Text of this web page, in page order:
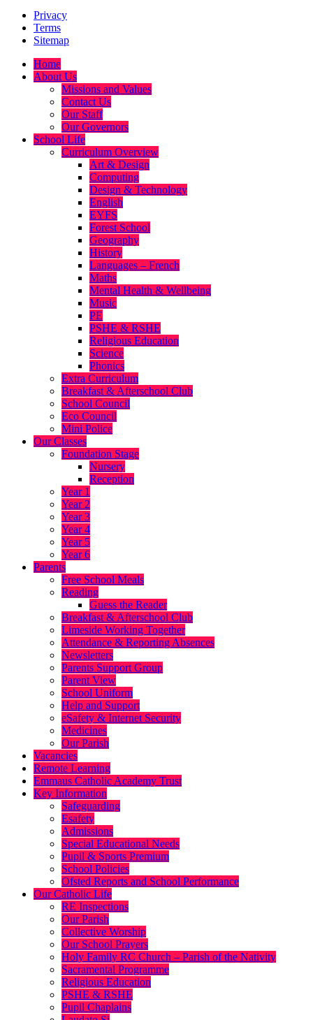
Privacy
Terms
Sitemap
Home
About Us
Missions and Values
Contact Us
Our Staff
Our Governors
School Life
Curriculum Overview
Art & Design
Computing
Design & Technology
English
EYFS
Forest School
Geography
History
Languages – French
Maths
Mental Health & Wellbeing
Music
PE
PSHE & RSHE
Religious Education
Science
Phonics
Extra Curriculum
Breakfast & Afterschool Club
School Council
Eco Council
Mini Police
Our Classes
Foundation Stage
Nursery
Reception
Year 1
Year 2
Year 3
Year 4
Year 5
Year 6
Parents
Free School Meals
Reading
Guess the Reader
Breakfast & Afterschool Club
Limeside Working Together
Attendance & Reporting Absences
Newsletters
Parents Support Group
Parent View
School Uniform
Help and Support
eSafety & Internet Security
Medicines
Our Parish
Vacancies
Remote Learning
Emmaus Catholic Academy Trust
Key Information
Safeguarding
Esafety
Admissions
Special Educational Needs
Pupil & Sports Premium
School Policies
Ofsted Reports and School Performance
Our Catholic Life
RE Inspections
Our Parish
Collective Worship
Our School Prayers
Holy Family RC Church – Parish of the Nativity
Sacramental Programme
Religious Education
PSHE & RSHE
Pupil Chaplains